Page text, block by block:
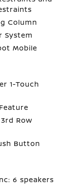
Column
System
Mobile
1-Touch
Row
Button
6 speakers